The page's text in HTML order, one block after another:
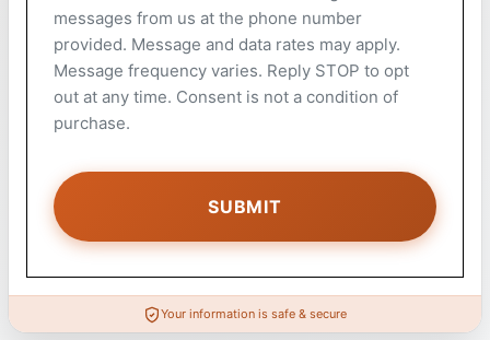
messages from us at the phone number
provided. Message and data rates may apply.
Message frequency varies. Reply STOP to opt
out at any time. Consent is not a condition of
purchase.
Your information is safe & secure